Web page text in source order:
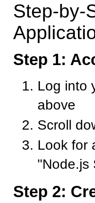
Step-by-
Step 1:
Log into
above
Scroll
Look for
"Node.js
Step 2: